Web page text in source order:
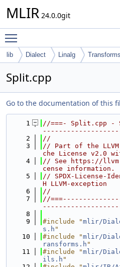
MLIR 24.0.0git
lib Dialect Linalg Transforms
Split.cpp
Go to the documentation of this
    1
//===- Split.cpp -
    2
//
    3
// Part of the
che License v2.0
    4
// See https://
cense information.
    5
// SPDX-License-
H LLVM-exception
    6
//
    7
//
    8
    9
#include "mlir/
s.h "
   10
#include "mlir/
ransforms.h "
   11
#include "mlir/
ils.h "